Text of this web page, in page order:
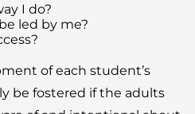
I do?
led by me?
of each student’s
be fostered if the adults